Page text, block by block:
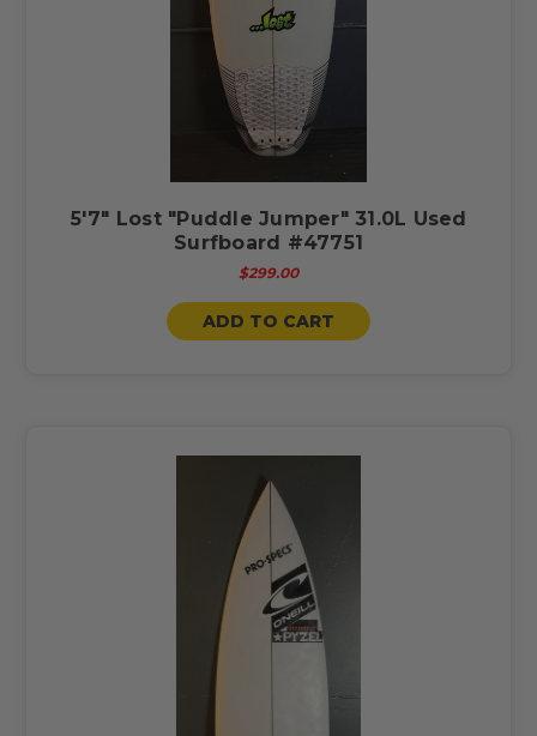
5'7" Lost "Puddle Jumper" 31.0L Used
Surfboard #47751
$299.00
ADD TO CART